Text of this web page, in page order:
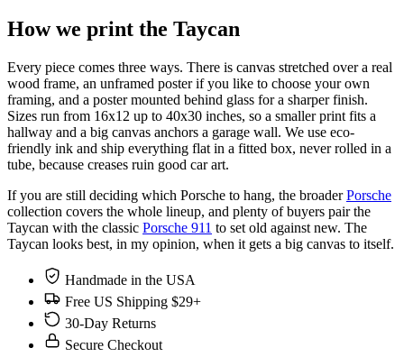
How we print the Taycan
Every piece comes three ways. There is canvas stretched over a real
wood frame, an unframed poster if you like to choose your own
framing, and a poster mounted behind glass for a sharper finish.
Sizes run from 16x12 up to 40x30 inches, so a smaller print fits a
hallway and a big canvas anchors a garage wall. We use eco-
friendly ink and ship everything flat in a fitted box, never rolled in a
tube, because creases ruin good car art.
If you are still deciding which Porsche to hang, the broaderPorsche
collection covers the whole lineup, and plenty of buyers pair the
Taycan with the classic Porsche 911 to set old against new. The
Taycan looks best, in my opinion, when it gets a big canvas to itself.
Handmade in the USA
Free US Shipping $29+
30-Day Returns
Secure Checkout